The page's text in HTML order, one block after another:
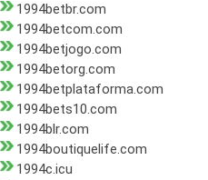
1994betbr.com
1994betcom.com
1994betjogo.com
1994betorg.com
1994betplataforma.com
1994bets10.com
1994blr.com
1994boutiquelife.com
1994c.icu